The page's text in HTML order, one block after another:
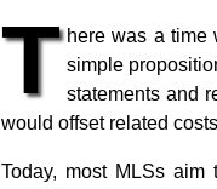
T here was a time
simple
statements and
would offset related
Today, most MLSs